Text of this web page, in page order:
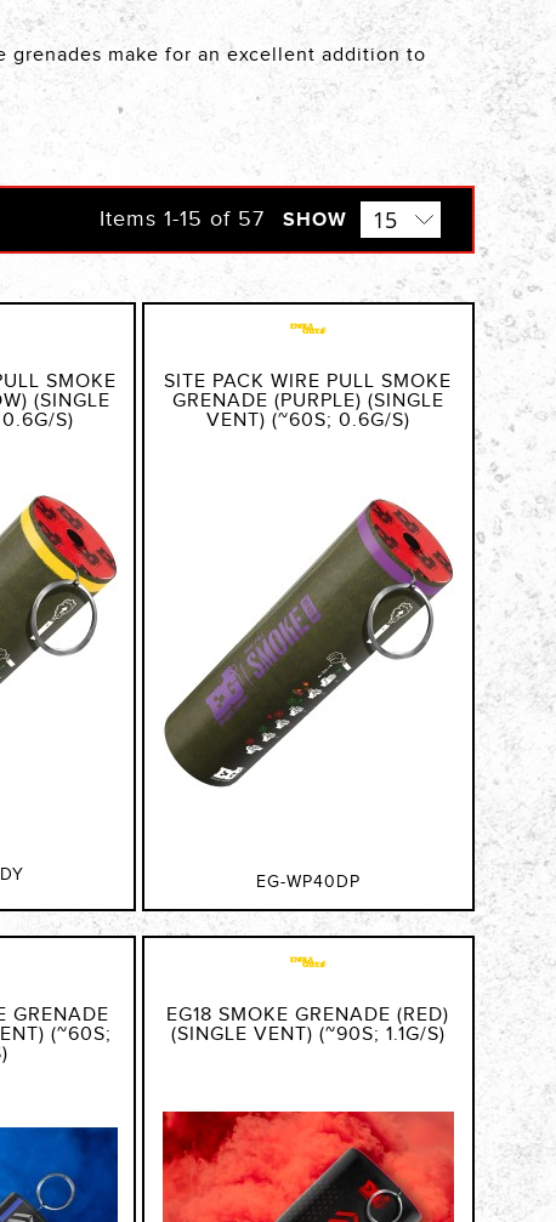
make for an excellent addition to
Items 1-15 of 57 SHOW
SMOKE
(SINGLE
S)
SITE PACK WIRE PULL SMOKE
GRENADE (PURPLE) (SINGLE
VENT) (~60S; 0.6G/S)
EG-WP40DP
GRENADE
(~60S;
EG18 SMOKE GRENADE (RED)
(SINGLE VENT) (~90S; 1.1G/S)